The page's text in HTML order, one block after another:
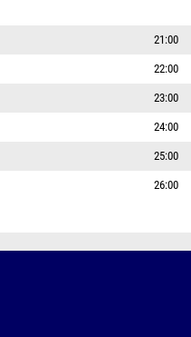
21:00
22:00
23:00
24:00
25:00
26:00